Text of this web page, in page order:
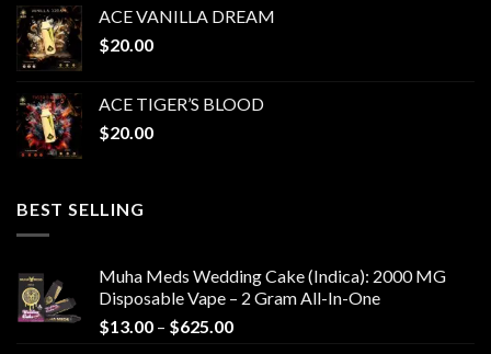
ACE VANILLA DREAM
$20.00
ACE TIGER’S BLOOD
$20.00
BEST SELLING
Muha Meds Wedding Cake (Indica): 2000 MG
Disposable Vape – 2 Gram All-In-One
$13.00 – $625.00Price